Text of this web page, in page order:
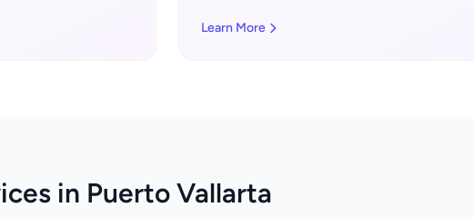
Learn More
in Puerto Vallarta